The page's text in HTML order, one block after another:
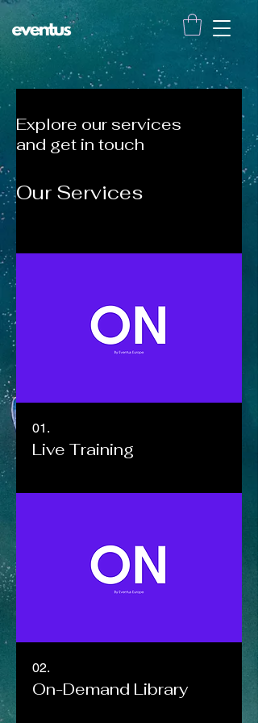
Explore our services
and get in touch
Our Services
01.
Live Training
02.
On-Demand Library